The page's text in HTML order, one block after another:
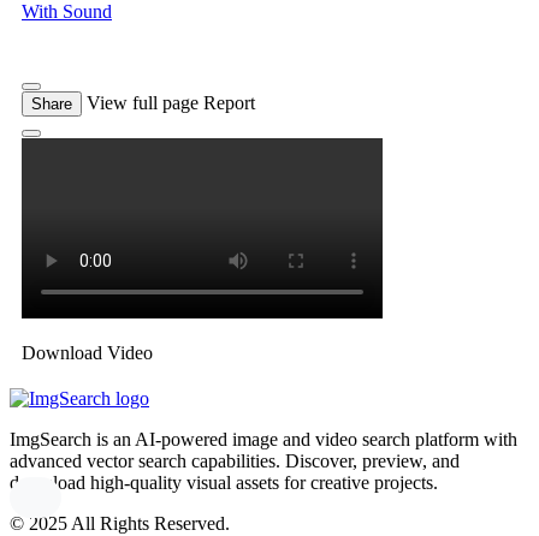
With Sound
Share View full page Report
Download Video
ImgSearch is an AI-powered image and video search platform with
advanced vector search capabilities. Discover, preview, and
download high-quality visual assets for creative projects.
© 2025 All Rights Reserved.